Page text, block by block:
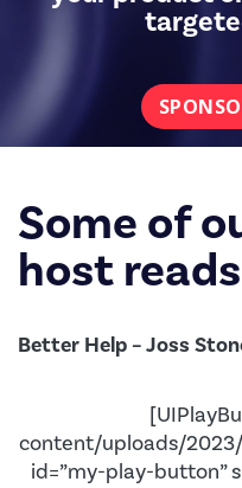
Some of
host reads
Better Help – Joss
content/uploads/
id=”my-play-button”